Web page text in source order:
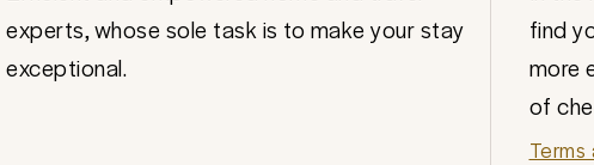
experts, whose sole task is to make your stay
exceptional.
find
more
of
Terms